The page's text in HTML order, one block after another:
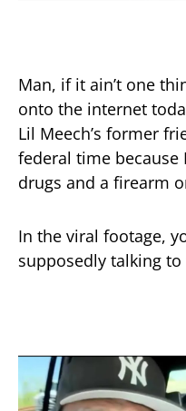
Man, if it ain’t one
onto the internet
Lil Meech’s former
federal time because
drugs and a firearm
In the viral footage,
supposedly talking